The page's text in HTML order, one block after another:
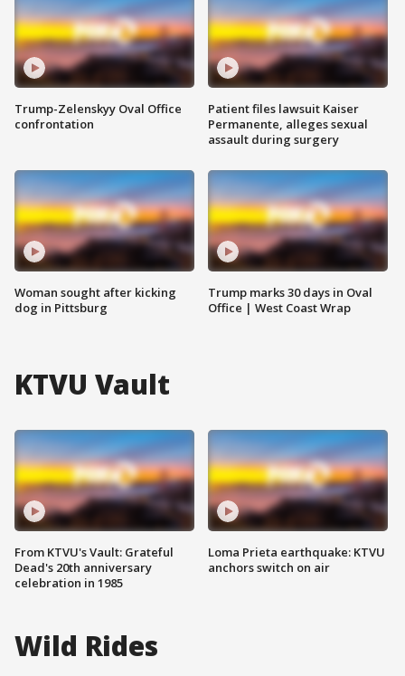
Trump-Zelenskyy Oval Office
confrontation
Woman sought after kicking
dog in Pittsburg
Patient files lawsuit Kaiser
Permanente, alleges sexual
assault during surgery
Trump marks 30 days in Oval
Office | West Coast Wrap
KTVU Vault
From KTVU's Vault: Grateful
Dead's 20th anniversary
celebration in 1985
Loma Prieta earthquake: KTVU
anchors switch on air
Wild Rides